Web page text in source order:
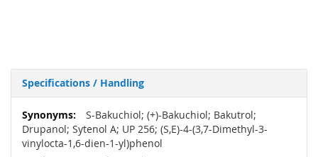
Specifications / Handling
More
Information
S-Bakuchiol; (+)-Bakuchiol; Bakutrol;
Drupanol; Sytenol A; UP 256; (S,E)-4-(3,7-Dimethyl-3-
vinylocta-1,6-dien-1-yl)phenol